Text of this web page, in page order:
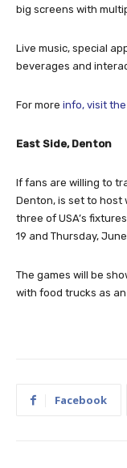
big screens with
Live music, special
beverages and
For more info, visit
East Side, Denton
If fans are willing to
Denton, is set to host
three of USA’s
19 and Thursday, June
The games will be
with food trucks as
Facebook